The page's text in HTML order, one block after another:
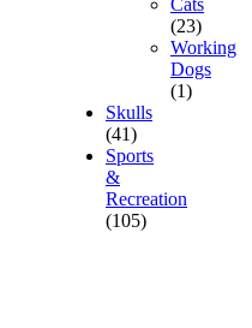
Cats
(23)
Working
Dogs
(1)
Skulls
(41)
Sports
&
Recreation
(105)